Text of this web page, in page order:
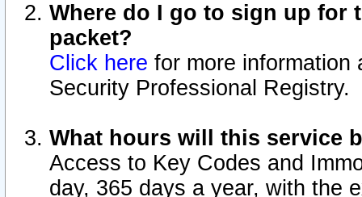
Where do I go to sign up for
packet?
Click here for more information
Security Professional Registry.
What hours will this service
Access to Key Codes and
day, 365 days a year, with the